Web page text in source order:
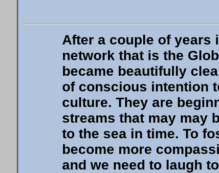
After a couple of years
network that is the
became beautifully
of conscious intention
culture. They are
streams that may may
to the sea in time. To
become more
and we need to laugh